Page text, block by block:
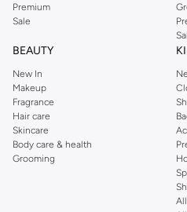
Wide variety of styles including
Designs that blend classic elegance
Durable construction for long-lasting
Perfect accessories for any occasion.
Premium
Sale
BEAUTY
New In
Makeup
Fragrance
Hair care
Skincare
Body care & health
Grooming